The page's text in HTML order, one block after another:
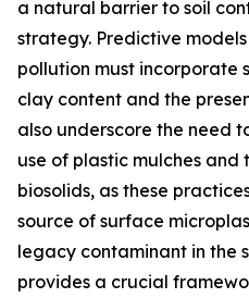
a natural barrier to soil
strategy. Predictive
pollution must incorporate
clay content and the
also underscore the need
use of plastic mulches
biosolids, as these
source of surface
legacy contaminant in the
provides a crucial